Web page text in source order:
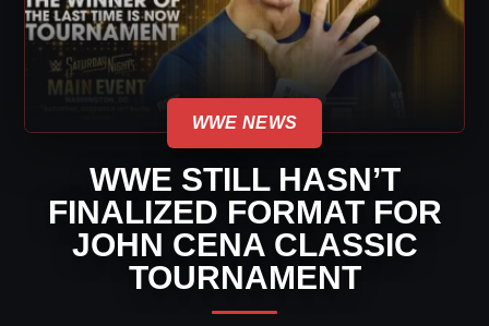
WWE NEWS
WWE STILL HASN’T
FINALIZED FORMAT FOR
JOHN CENA CLASSIC
TOURNAMENT